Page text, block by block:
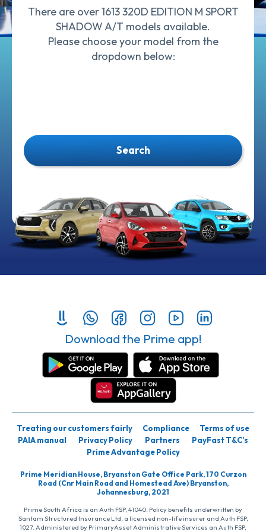
There are over 1613 320D EDITION M SPORT
SHADOW A/T models available.
Please choose your model from the
dropdown below:
Search
Download the Prime app!
Treating our customers fairly Compliance
Terms of use
PAIA manual
Privacy Policy Partners
PayFast T&C’s
Prime Advantage Policy
Prime Meridian House, Bryanston Gate Office Park, 170 Curzon
Road (Cnr Main Road and Homestead Ave) Bryanston,
Johannesburg, 2021
Prime South Africa is an Auth FSP, 41040. Policy benefits underwritten by
Santam Structured Insurance Ltd, a licensed non-life insurer and Auth FSP,
1027. Administered by PrimaryAsset Administrative Services an Auth FSP,